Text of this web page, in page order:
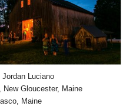
Luciano
Gloucester, Maine
Maine